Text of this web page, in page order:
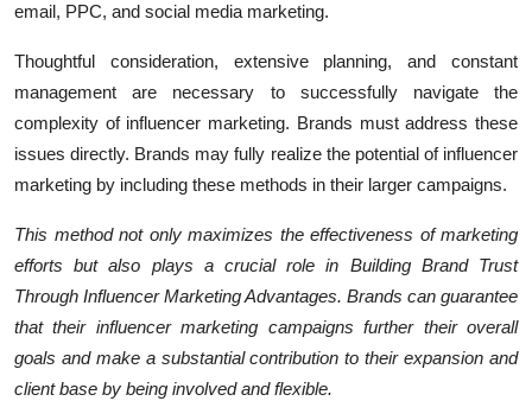
email, PPC, and social media marketing.
Thoughtful consideration, extensive planning, and constant
management are necessary to successfully navigate the
complexity of influencer marketing. Brands must address these
issues directly. Brands may fully realize the potential of influencer
marketing by including these methods in their larger campaigns.
This method not only maximizes the effectiveness of marketing
efforts but also plays a crucial role in Building Brand Trust
Through Influencer Marketing Advantages. Brands can guarantee
that their influencer marketing campaigns further their overall
goals and make a substantial contribution to their expansion and
client base by being involved and flexible.